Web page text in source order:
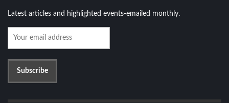
Latest articles and highlighted events-emailed monthly.